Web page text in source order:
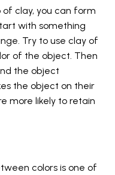
of clay, you can form
with something
Try to use clay of
of the object. Then
the object
the object on their
more likely to retain
colors is one of